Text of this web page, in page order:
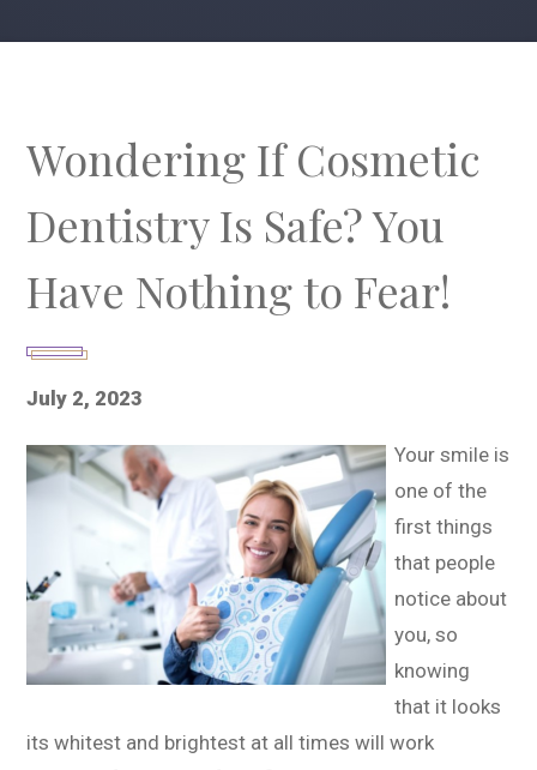
Wondering If Cosmetic
Dentistry Is Safe? You
Have Nothing to Fear!
July 2, 2023
Your smile is
one of the
first things
that people
notice about
you, so
knowing
that it looks
its whitest and brightest at all times will work